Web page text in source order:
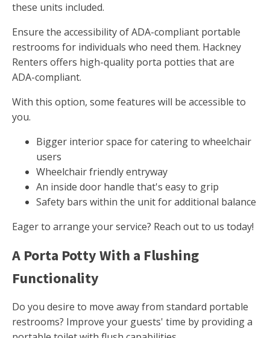
these units included.
Ensure the accessibility of ADA-compliant portable
restrooms for individuals who need them. Hackney
Renters offers high-quality porta potties that are
ADA-compliant.
With this option, some features will be accessible to
you.
Bigger interior space for catering to wheelchair
users
Wheelchair friendly entryway
An inside door handle that's easy to grip
Safety bars within the unit for additional balance
Eager to arrange your service? Reach out to us today!
A Porta Potty With a Flushing
Functionality
Do you desire to move away from standard portable
restrooms? Improve your guests' time by providing a